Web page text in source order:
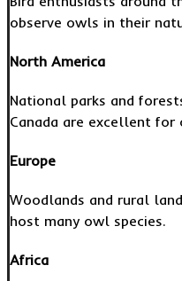
observe owls in their
North America
National parks and
Canada are excellent for
Europe
Woodlands and rural
host many owl species.
Africa